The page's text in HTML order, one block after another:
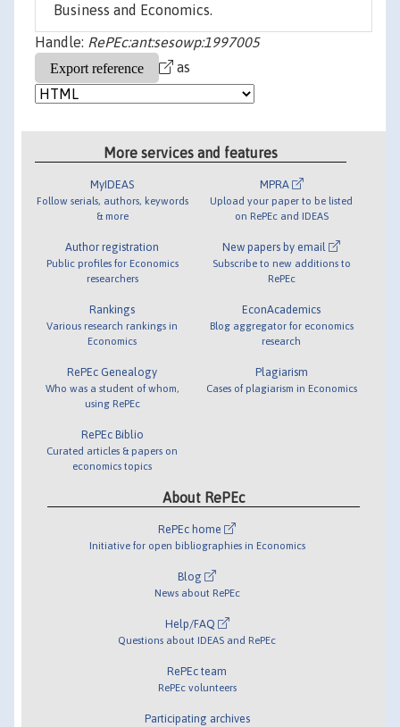
Business and Economics.
Handle: RePEc:ant:sesowp:1997005
as
More services and features
MyIDEAS
Follow serials, authors, keywords
& more
Author registration
Public profiles for Economics
researchers
Rankings
Various research rankings in
Economics
RePEc Genealogy
Who was a student of whom,
using RePEc
RePEc Biblio
Curated articles & papers on
economics topics
MPRA
Upload your paper to be listed
on RePEc and IDEAS
New papers by email
Subscribe to new additions to
RePEc
EconAcademics
Blog aggregator for economics
research
Plagiarism
Cases of plagiarism in Economics
About RePEc
RePEc home
Initiative for open bibliographies in Economics
Blog
News about RePEc
Help/FAQ
Questions about IDEAS and RePEc
RePEc team
RePEc volunteers
Participating archives